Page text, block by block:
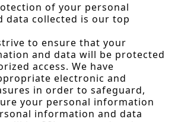
of your personal
data collected is our top
to ensure that your
and data will be protected
access. We have
electronic and
in order to safeguard,
your personal information
information and data